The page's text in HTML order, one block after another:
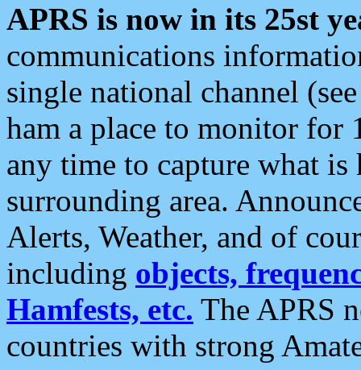
APRS is now in its 25st
communications
single national channel
ham a place to monitor for
any time to capture what
surrounding area.
Alerts, Weather, and of
including objects,
Hamfests, etc. The APRS
countries with strong